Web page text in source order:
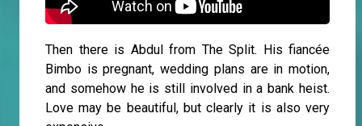
Then there is Abdul from The Split. His fiancée
Bimbo is pregnant, wedding plans are in motion,
and somehow he is still involved in a bank heist.
Love may be beautiful, but clearly it is also very